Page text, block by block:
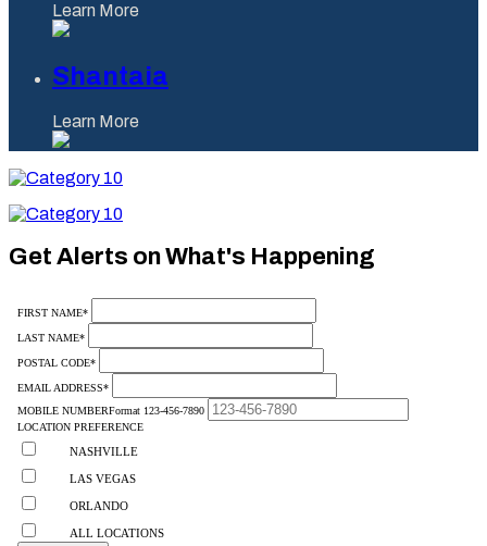
Learn More
Shantaia
Learn More
Category
Category
Get Alerts on What's Happening